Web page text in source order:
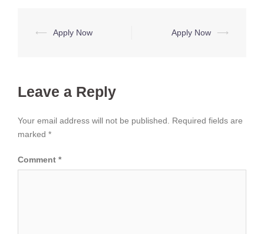
Post
⟵ Apply Now Apply Now ⟶
Leave a Reply
Your email address will not be published.
Required fields are
marked *
Comment *